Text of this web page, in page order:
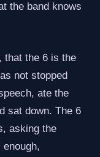
the band knows
that the 6 is the
not stopped
ate the
sat down. The 6
asking the